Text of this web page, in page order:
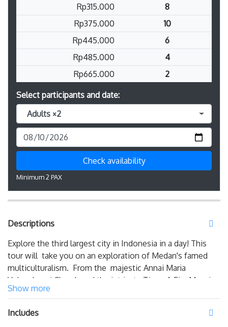
Rp315.000
8
Rp375.000
10
Rp445.000
6
Rp485.000
4
Rp665.000
2
Select participants and date:
Adults ×2
Check availability
Minimum 2 PAX
Descriptions
Explore the third largest city in Indonesia in a day! This
tour will take you on an exploration of Medan's famed
multiculturalism. From the majestic Annai Maria
Velangkanni Church and the intricate Tjong A Fie Mansion
to Masjid Raya and the grand Maimun Palace, there's not
Show more
Includes